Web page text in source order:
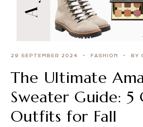
29 SEPTEMBER 2024 FASHION BY
The Ultimate
Sweater Guide: 5
Outfits for Fall